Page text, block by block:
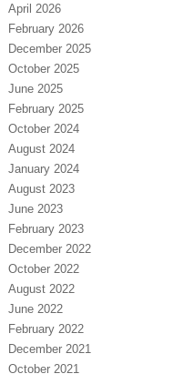
April 2026
February 2026
December 2025
October 2025
June 2025
February 2025
October 2024
August 2024
January 2024
August 2023
June 2023
February 2023
December 2022
October 2022
August 2022
June 2022
February 2022
December 2021
October 2021